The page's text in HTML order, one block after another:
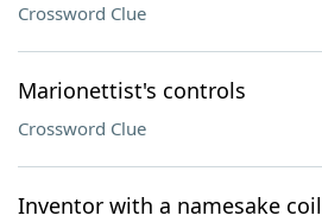
Crossword Clue
Marionettist's controls
Crossword Clue
Inventor with a namesake coil